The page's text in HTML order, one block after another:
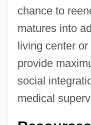
chance to
matures into
living center
provide
social
medical